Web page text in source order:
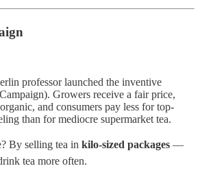
professor launched the inventive
Growers receive a fair price,
and consumers pay less for top-
than for mediocre supermarket tea.
By selling tea in kilo-sized packages —
tea more often.